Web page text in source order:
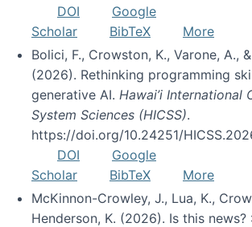
DOI
Google
Scholar
BibTeX
More
Bolici, F., Crowston, K., Varone, A.,
(2026). Rethinking programming
generative AI. Hawai’i International
System Sciences (HICSS).
https://doi.org/10.24251/
DOI
Google
Scholar
BibTeX
More
McKinnon-Crowley, J., Lua, K.,
Henderson, K. (2026). Is this news?